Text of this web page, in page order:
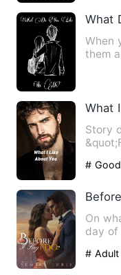
What
When
them
What
Story
#
On
day of
# Adult